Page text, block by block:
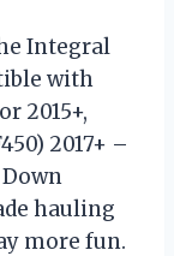
Integral
with
2015+,
2017+ –
hauling
more fun.